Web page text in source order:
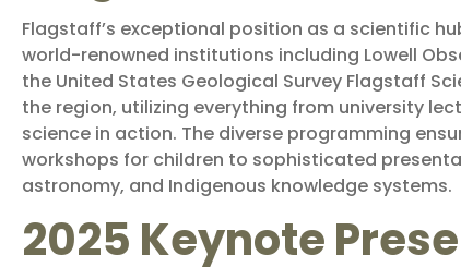
Flagstaff’s exceptional position as a scientific
world-renowned institutions including Lowell
the United States Geological Survey Flagstaff
the region, utilizing everything from university
science in action. The diverse programming
workshops for children to sophisticated
astronomy, and Indigenous knowledge systems.
2025 Keynote